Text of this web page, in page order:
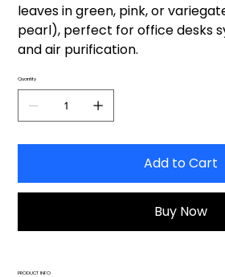
leaves in green, pink, or
pearl), perfect for office desks
and air purification.
Quantity
Add to Cart
Buy Now
PRODUCT INFO